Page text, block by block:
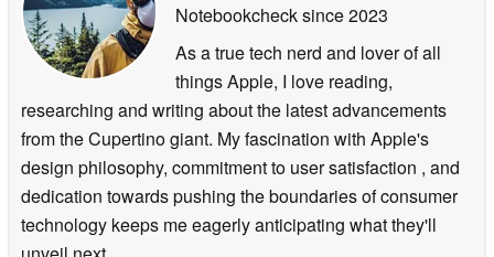
Notebookchecksince 2023
As a true tech nerd and lover of all
things Apple, I love reading,
researching and writing about the latest advancements
from the Cupertino giant. My fascination with Apple's
design philosophy, commitment to user satisfaction , and
dedication towards pushing the boundaries of consumer
technology keeps me eagerly anticipating what they'll